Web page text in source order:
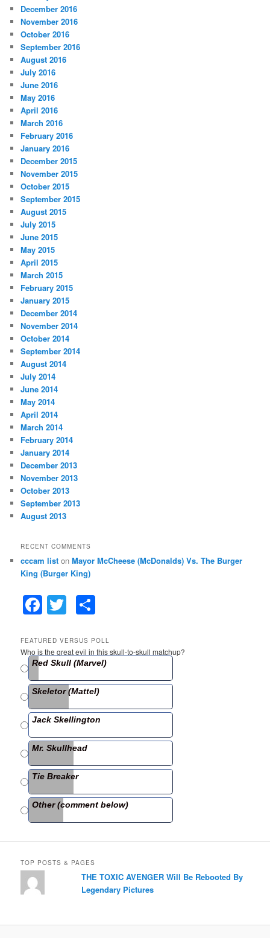
December 2016
November 2016
October 2016
September 2016
August 2016
July 2016
June 2016
May 2016
April 2016
March 2016
February 2016
January 2016
December 2015
November 2015
October 2015
September 2015
August 2015
July 2015
June 2015
May 2015
April 2015
March 2015
February 2015
January 2015
December 2014
November 2014
October 2014
September 2014
August 2014
July 2014
June 2014
May 2014
April 2014
March 2014
February 2014
January 2014
December 2013
November 2013
October 2013
September 2013
August 2013
RECENT COMMENTS
cccam list onMayor McCheese (McDonalds) Vs. The Burger
King (Burger King)
F
c
e
b
o
o
k
T
itt
er
ar
e
FEATURED VERSUS POLL
Who is the great evil in this skull-to-skull matchup?
Red Skull (Marvel)
Skeletor (Mattel)
Jack Skellington
Mr. Skullhead
Tie Breaker
Other (comment below)
TOP POSTS & PAGES
THE TOXIC AVENGER Will Be Rebooted By
Legendary Pictures